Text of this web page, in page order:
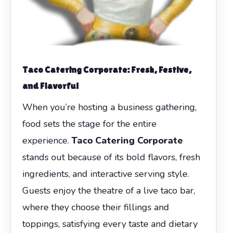
Taco Catering Corporate: Fresh, Festive,
and Flavorful
When you’re hosting a business gathering,
food sets the stage for the entire
experience. Taco Catering Corporate
stands out because of its bold flavors, fresh
ingredients, and interactive serving style.
Guests enjoy the theatre of a live taco bar,
where they choose their fillings and
toppings, satisfying every taste and dietary